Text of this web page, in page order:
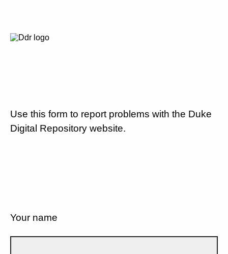
Use this form to report problems with the Duke
Digital Repository website.
Your name